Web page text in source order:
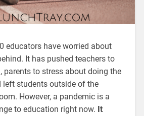
educators have worried about
It has pushed teachers to
parents to stress about doing the
left students outside of the
However, a pandemic is a
to education right now. It